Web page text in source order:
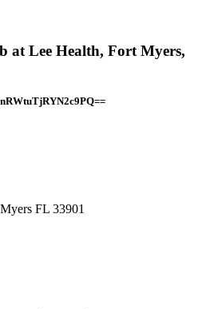
at Lee Health, Fort Myers,
FL 33901